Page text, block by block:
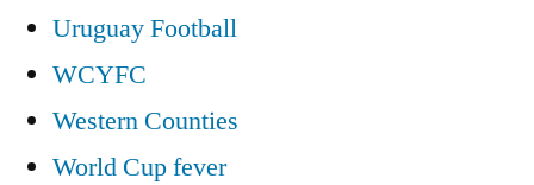
Uruguay Football
WCYFC
Western Counties
World Cup fever